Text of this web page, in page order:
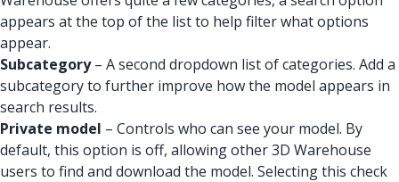
appears at the top of the list to help filter what options
appear.
Subcategory– A second dropdown list of categories. Add a
subcategory to further improve how the model appears in
search results.
Private model – Controls who can see your model. By
default, this option is off, allowing other 3D Warehouse
users to find and download the model. Selecting this check